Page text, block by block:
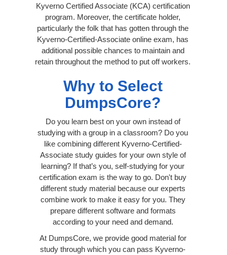
Kyverno Certified Associate (KCA) certification
program. Moreover, the certificate holder,
particularly the folk that has gotten through the
Kyverno-Certified-Associate online exam, has
additional possible chances to maintain and
retain throughout the method to put off workers.
Why to Select
DumpsCore?
Do you learn best on your own instead of
studying with a group in a classroom? Do you
like combining different Kyverno-Certified-
Associate study guides for your own style of
learning? If that’s you, self-studying for your
certification exam is the way to go. Don't buy
different study material because our experts
combine work to make it easy for you. They
prepare different software and formats
according to your need and demand.
At DumpsCore, we provide good material for
study through which you can pass Kyverno-